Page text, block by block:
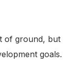
of ground, but
goals.